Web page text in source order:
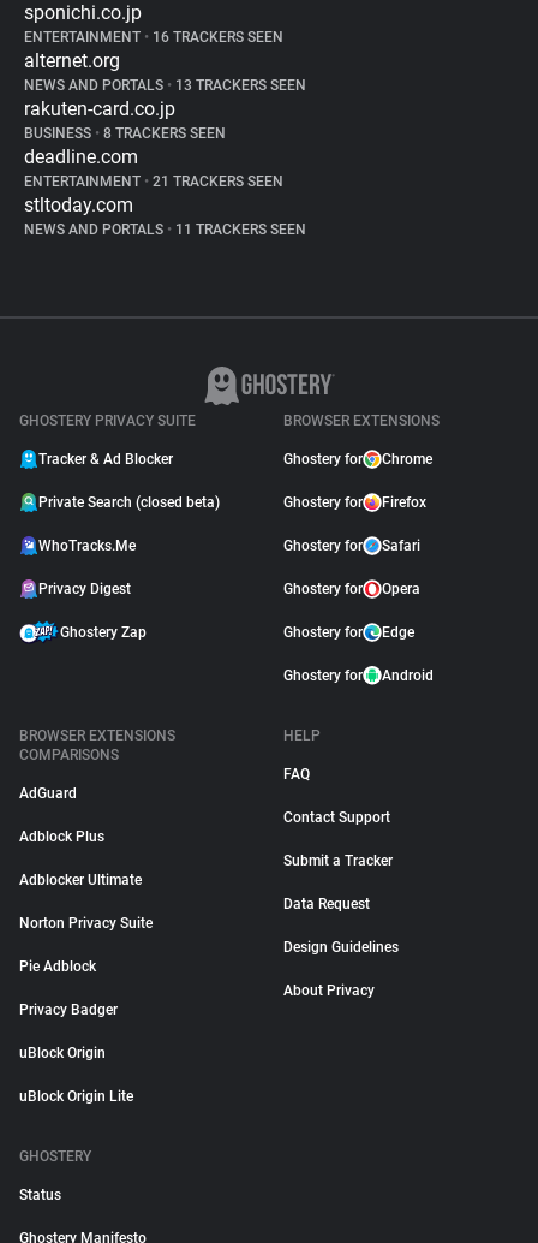
sponichi.co.jp
ENTERTAINMENT • 16 TRACKERS SEEN
alternet.org
NEWS AND PORTALS • 13 TRACKERS SEEN
rakuten-card.co.jp
BUSINESS • 8 TRACKERS SEEN
deadline.com
ENTERTAINMENT • 21 TRACKERS SEEN
stltoday.com
NEWS AND PORTALS • 11 TRACKERS SEEN
GHOSTERY PRIVACY SUITE
Tracker & Ad Blocker
Private Search (closed beta)
WhoTracks.Me
Privacy Digest
Ghostery Zap
BROWSER EXTENSIONS
Ghostery for Chrome
Ghostery for Firefox
Ghostery for Safari
Ghostery for Opera
Ghostery for Edge
Ghostery for Android
BROWSER EXTENSIONS
COMPARISONS
AdGuard
Adblock Plus
Adblocker Ultimate
Norton Privacy Suite
Pie Adblock
Privacy Badger
uBlock Origin
uBlock Origin Lite
HELP
FAQ
Contact Support
Submit a Tracker
Data Request
Design Guidelines
About Privacy
GHOSTERY
Status
Ghostery Manifesto